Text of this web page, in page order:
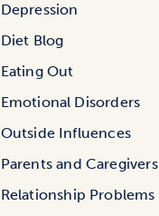
Depression
Diet Blog
Eating Out
Emotional Disorders
Outside Influences
Parents and Caregivers
Relationship Problems